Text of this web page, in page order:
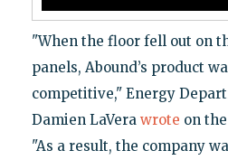
"When the floor fell out on
panels, Abound’s product
competitive," Energy
Damien LaVera wrote on
"As a result, the company